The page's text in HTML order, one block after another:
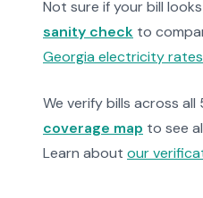
Not sure if your bill
sanity check to
Georgia electricity rates
We verify bills across
coverage map to see
Learn about our